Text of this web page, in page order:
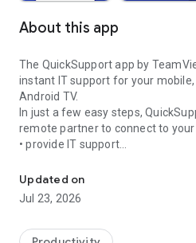
About this app
The QuickSupport app by
instant IT support for your
Android TV.
In just a few easy steps,
remote partner to connect to your
• provide IT support
• communicate with you via chat
• view device information
• adjust WIFI settings, and much
web browser or mobile).
Updated on
Jul 23, 2026